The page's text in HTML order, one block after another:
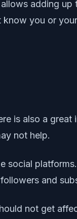
adding
you or
is also a great
not help.
and
not get